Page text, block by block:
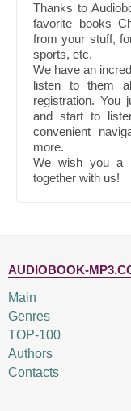
Thanks to
favorite books
from your stuff,
sports, etc.
We have an
listen to them
registration. You
and start to
convenient
more.
We wish you a
together with us!
AUDIOBOOK-
Main
Genres
TOP-100
Authors
Contacts